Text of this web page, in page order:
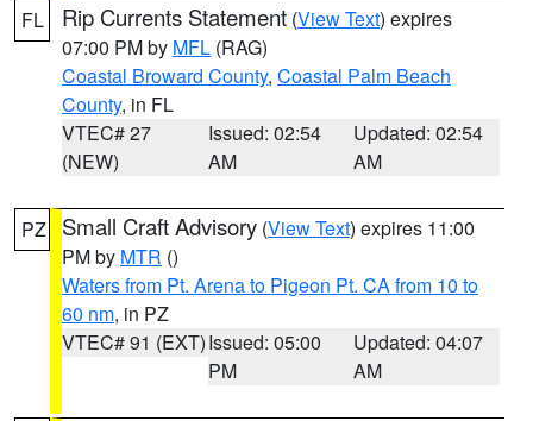
FL Rip Currents Statement (View Text) expires
07:00 PM by MFL (RAG)
Coastal Broward County, Coastal Palm Beach
County, in FL
VTEC# 27
(NEW)
Issued: 02:54
AM
Updated: 02:54
AM
PZ Small Craft Advisory (View Text) expires 11:00
PM by MTR ()
Waters from Pt. Arena to Pigeon Pt. CA from 10 to
60 nm, in PZ
VTEC# 91 (EXT)Issued: 05:00
PM
Updated: 04:07
AM